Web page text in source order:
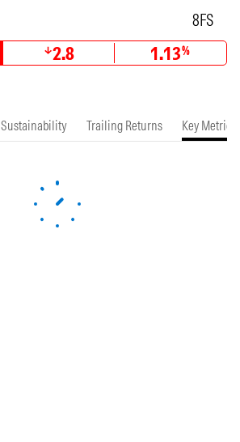
8FS
2.8 1.13%
Sustainability Trailing Returns Key Metrics